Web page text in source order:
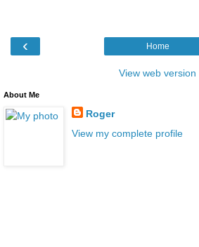
‹ Home
View web version
About Me
Roger
View my complete profile